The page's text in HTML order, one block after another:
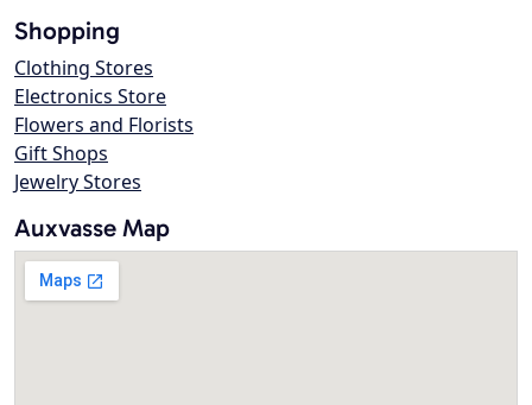
Shopping
Clothing Stores
Electronics Store
Flowers and Florists
Gift Shops
Jewelry Stores
Auxvasse Map